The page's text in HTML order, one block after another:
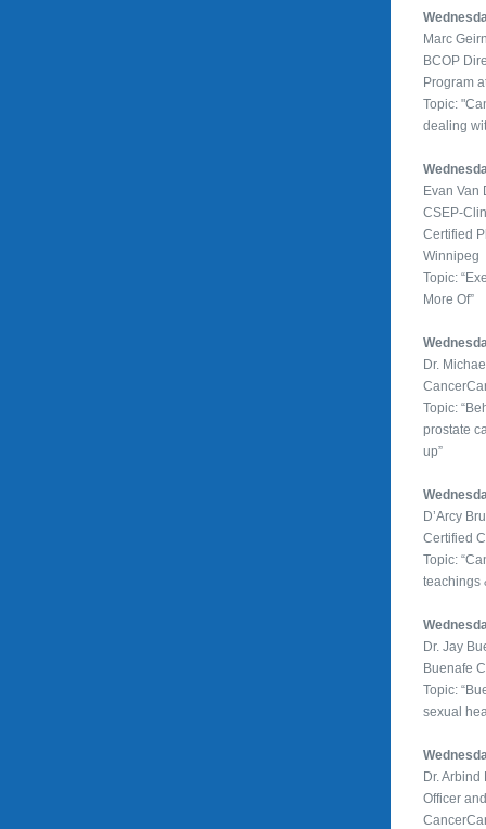
Marc
BCOP
Program
Topic:
dealing
Evan Van
CSEP-
Certified
Winnipeg
Topic:
More Of”
Dr.
Topic:
prostate
up”
D’Arcy
Certified
Topic:
teachings
Dr. Jay
Buenafe
Topic:
sexual
Dr.
Officer